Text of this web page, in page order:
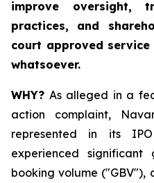
improve oversight,
practices, and
court approved
whatsoever.
WHY? As alleged in a
action complaint,
represented in its
experienced
booking volume ("GBV"),